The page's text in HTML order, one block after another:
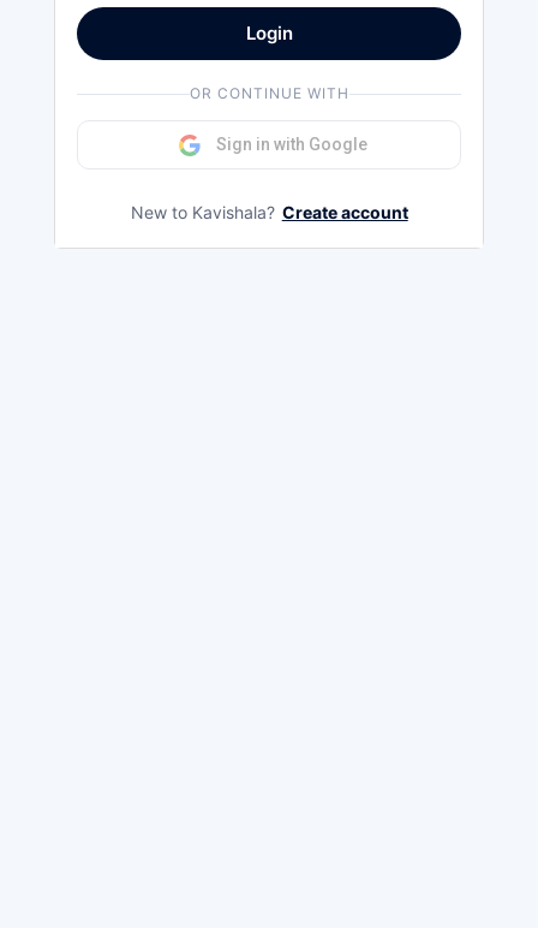
Login
OR CONTINUE WITH
Sign in with Google
New to Kavishala? Create account